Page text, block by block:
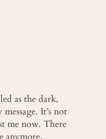
as the dark,
It’s not
me now. There